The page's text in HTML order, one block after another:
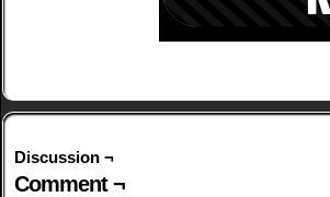
Discussion ¬
Comment ¬